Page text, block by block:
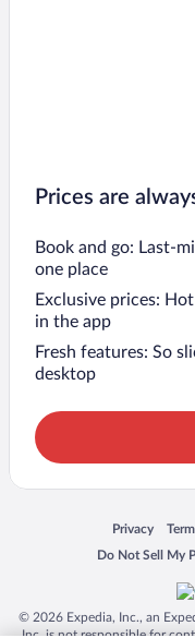
Prices are
Book and go: Last-
one place
Exclusive prices:
in the app
Fresh features: So
desktop
Privacy
Opens in a
Do Not Sell My
Opens in a new
© 2026 Expedia, Inc., an
Inc. is not responsible for